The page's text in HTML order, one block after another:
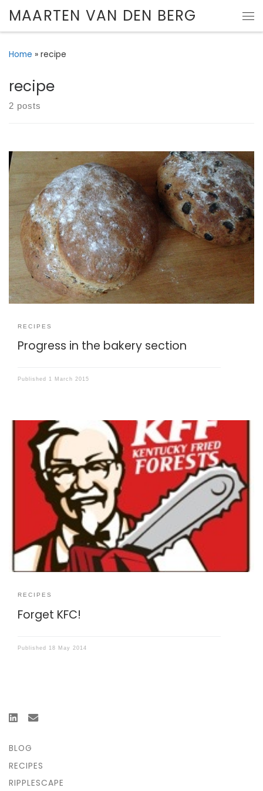
Skip to content
MAARTEN VAN DEN BERG
Home » recipe
recipe
2 posts
Gallery of my attempts at baking bread.
RECIPES
Progress in the bakery section
Published 1 March 2015
Here is a recipe for the best chicken nuggets. Ever.
RECIPES
Forget KFC!
Published 18 May 2014
BLOG
RECIPES
RIPPLESCAPE